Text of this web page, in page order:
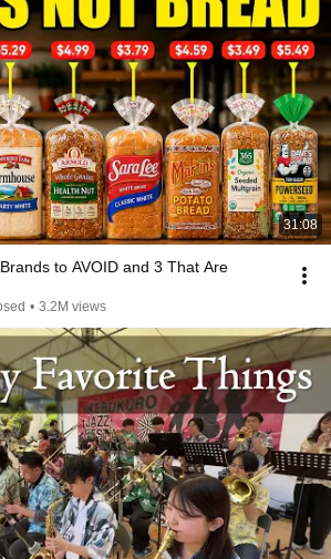
31:08
to AVOID and 3 That Are
• 3.2M views